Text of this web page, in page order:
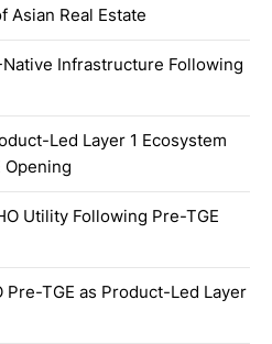
Asian Real Estate
Infrastructure Following
Led Layer 1 Ecosystem
Opening
Utility Following Pre-TGE
Pre-TGE as Product-Led Layer